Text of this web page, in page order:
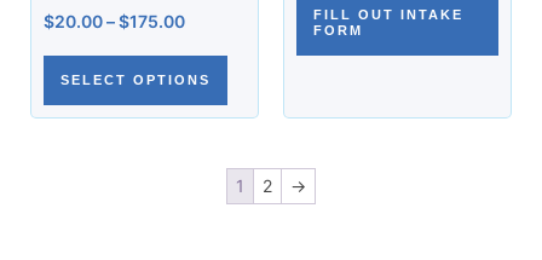
$20.00–$175.00
SELECT OPTIONS
FILL OUT INTAKE
FORM
1 2 →